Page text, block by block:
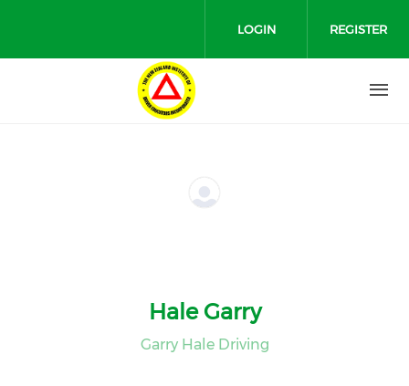
LOGIN REGISTER
Hale Garry
Garry Hale Driving